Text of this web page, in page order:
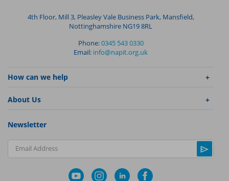
4th Floor, Mill 3, Pleasley Vale Business Park, Mansfield,
Nottinghamshire NG19 8RL
Phone:0345 543 0330
Email: info@napit.org.uk
How can we help
About Us
Newsletter
Email Address